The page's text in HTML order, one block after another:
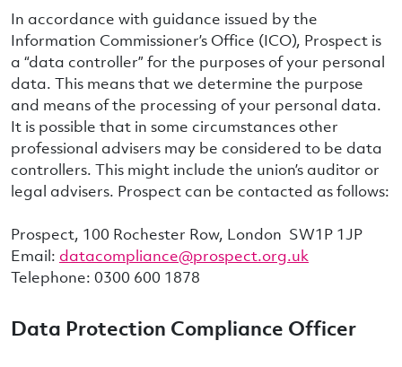
In accordance with guidance issued by the
Information Commissioner’s Office (ICO), Prospect is
a “data controller” for the purposes of your personal
data. This means that we determine the purpose
and means of the processing of your personal data.
It is possible that in some circumstances other
professional advisers may be considered to be data
controllers. This might include the union’s auditor or
legal advisers. Prospect can be contacted as follows:
Prospect, 100 Rochester Row, London SW1P 1JP
Email: datacompliance@prospect.org.uk
Telephone: 0300 600 1878
Data Protection Compliance Officer